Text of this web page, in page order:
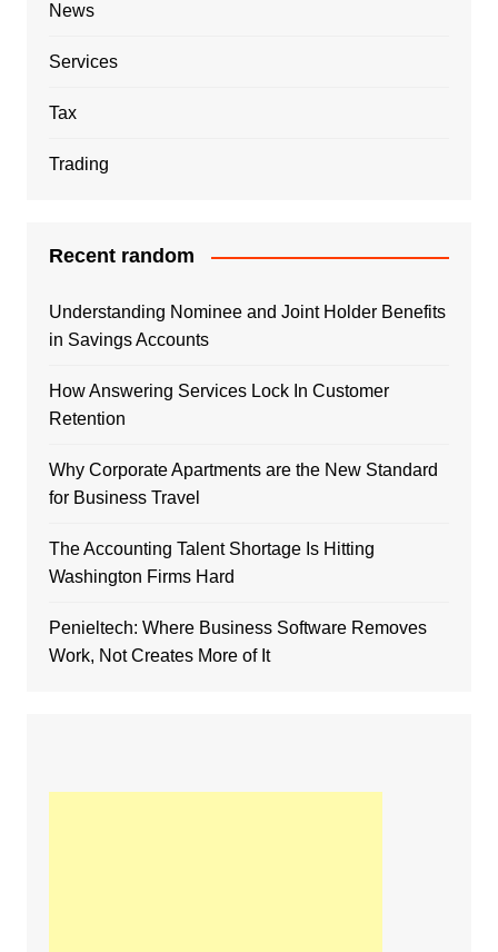
News
Services
Tax
Trading
Recent random
Understanding Nominee and Joint Holder Benefits
in Savings Accounts
How Answering Services Lock In Customer
Retention
Why Corporate Apartments are the New Standard
for Business Travel
The Accounting Talent Shortage Is Hitting
Washington Firms Hard
Penieltech: Where Business Software Removes
Work, Not Creates More of It